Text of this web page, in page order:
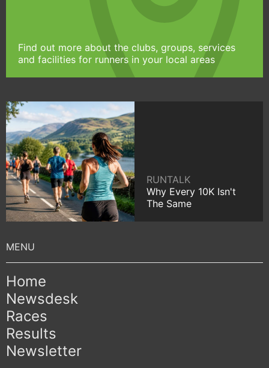
Find out more about the clubs, groups, services
and facilities for runners in your local areas
RUNTALK
Why Every 10K Isn't
The Same
Home
Newsdesk
Races
Results
Newsletter